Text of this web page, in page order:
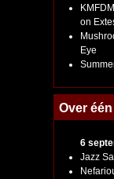
on
Eye
Over
6
Jazz